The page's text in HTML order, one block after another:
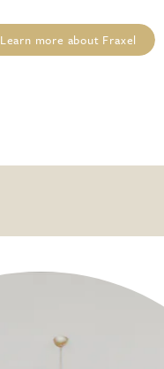
Learn more about Fraxel